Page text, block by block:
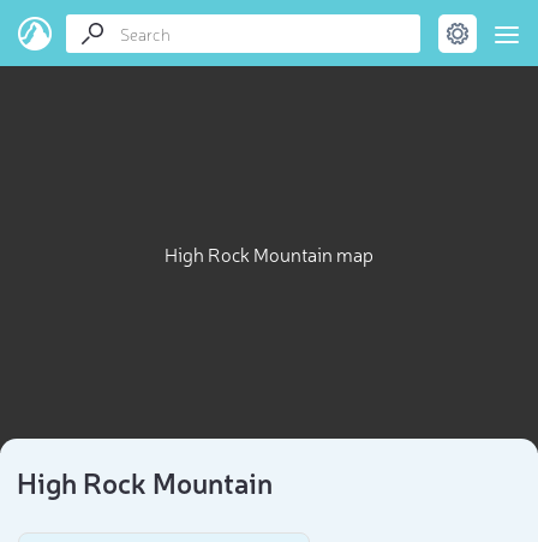
High Rock Mountain map
High Rock Mountain